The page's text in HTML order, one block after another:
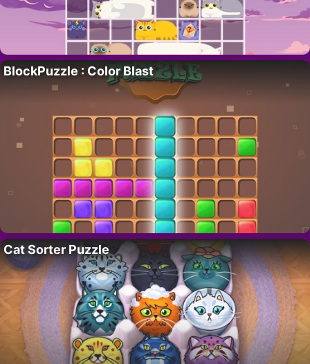
BlockPuzzle : Color Blast
Cat Sorter Puzzle